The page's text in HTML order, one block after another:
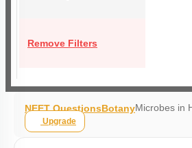
Remove Filters
NEET QuestionsBotanyMicrobes in
Upgrade